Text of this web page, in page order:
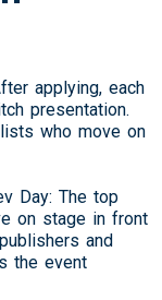
applying, each
presentation.
who move on
Day: The top
on stage in front
and
the event